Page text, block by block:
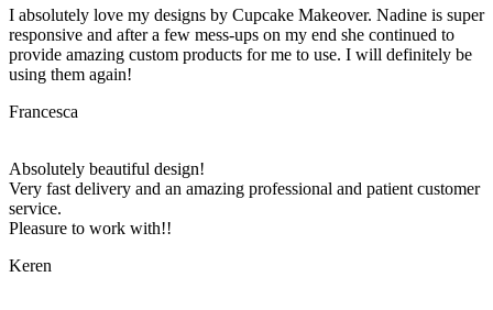
I absolutely love my designs by Cupcake Makeover. Nadine is super
responsive and after a few mess-ups on my end she continued to
provide amazing custom products for me to use. I will definitely be
using them again!
Francesca
Absolutely beautiful design!
Very fast delivery and an amazing professional and patient customer
service.
Pleasure to work with!!
Keren